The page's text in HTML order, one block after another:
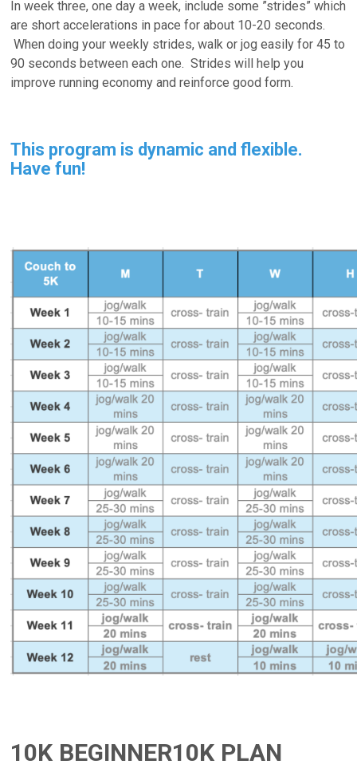
In week three, one day a week, include some ”strides” which
are short accelerations in pace for about 10-20 seconds.
When doing your weekly strides, walk or jog easily for 45 to
90 seconds between each one. Strides will help you
improve running economy and reinforce good form.
This program is dynamic and flexible.
Have fun!
10K BEGINNER10K PLAN